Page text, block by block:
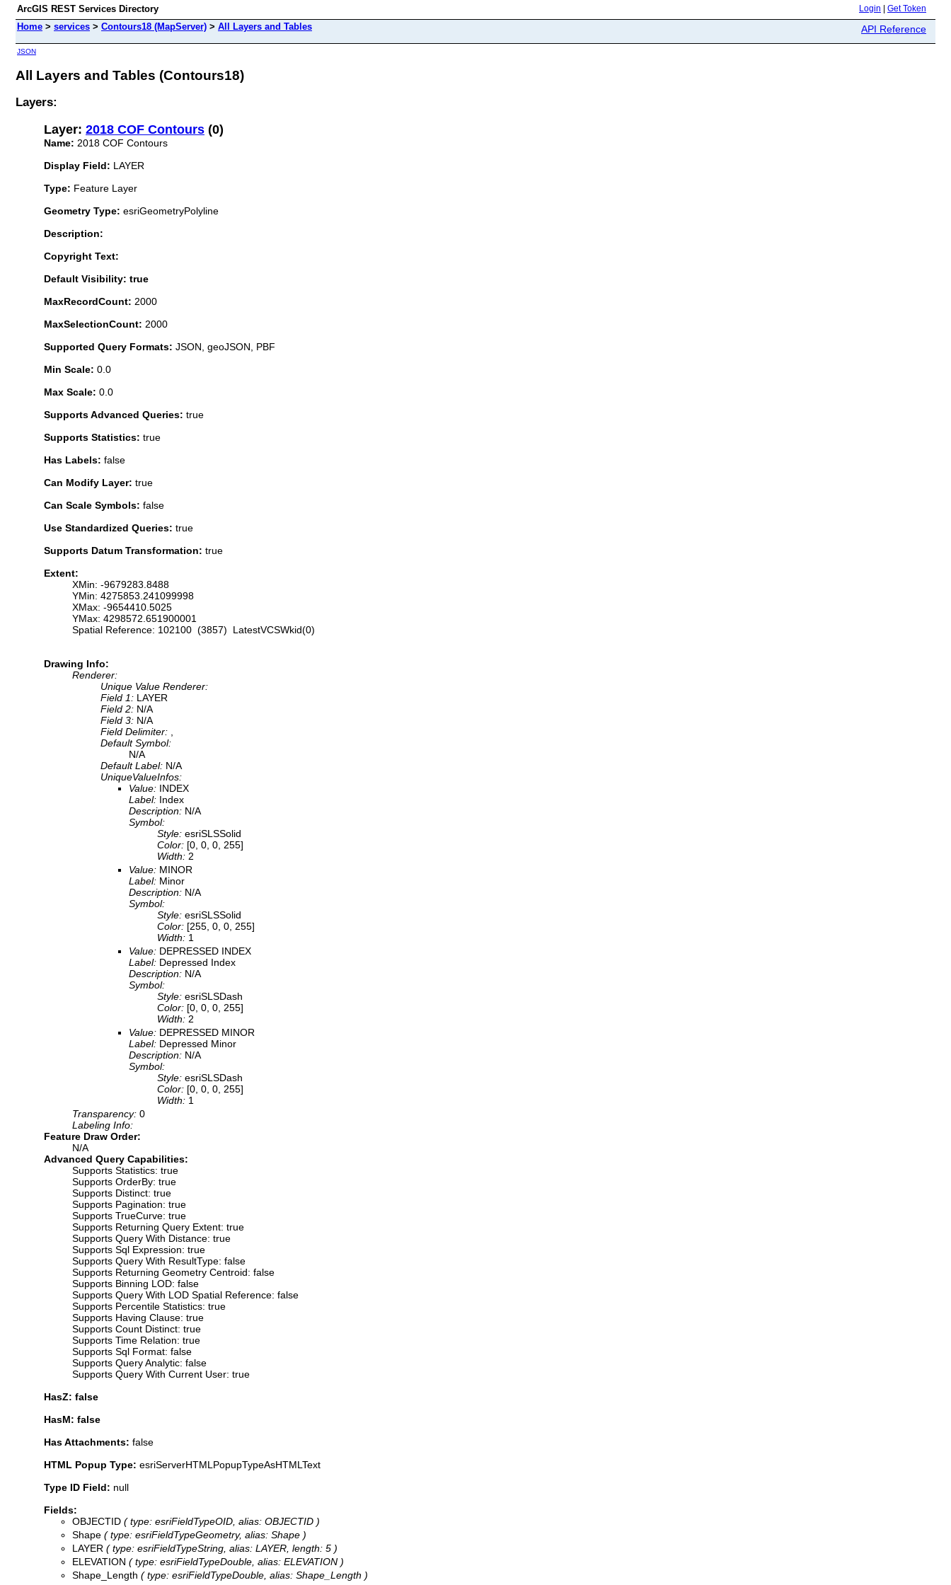
ArcGIS REST Services Directory Login Get Token
Home > services > Contours18 (MapServer) > All Layers and Tables API Reference
JSON
All Layers and Tables (Contours18)
Layers:
Layer: 2018 COF Contours (0)
Name: 2018 COF Contours
Display Field: LAYER
Type: Feature Layer
Geometry Type: esriGeometryPolyline
Description:
Copyright Text:
Default Visibility: true
MaxRecordCount: 2000
MaxSelectionCount: 2000
Supported Query Formats: JSON, geoJSON, PBF
Min Scale: 0.0
Max Scale: 0.0
Supports Advanced Queries: true
Supports Statistics: true
Has Labels: false
Can Modify Layer: true
Can Scale Symbols: false
Use Standardized Queries: true
Supports Datum Transformation: true
Extent:
XMin: -9679283.8488
YMin: 4275853.241099998
XMax: -9654410.5025
YMax: 4298572.651900001
Spatial Reference: 102100 (3857) LatestVCSWkid(0)
Drawing Info:
Renderer:
Unique Value Renderer:
Field 1: LAYER
Field 2: N/A
Field 3: N/A
Field Delimiter:
Default Symbol:
N/A
Default Label: N/A
UniqueValueInfos:
Value: INDEX
Label: Index
Description: N/A
Symbol:
Style: esriSLSSolid
Color: [0, 0, 0, 255]
Width: 2
Value: MINOR
Label: Minor
Description: N/A
Symbol:
Style: esriSLSSolid
Color: [255, 0, 0, 255]
Width: 1
Value: DEPRESSED INDEX
Label: Depressed Index
Description: N/A
Symbol:
Style: esriSLSDash
Color: [0, 0, 0, 255]
Width: 2
Value: DEPRESSED MINOR
Label: Depressed Minor
Description: N/A
Symbol:
Style: esriSLSDash
Color: [0, 0, 0, 255]
Width: 1
Transparency: 0
Labeling Info:
Feature Draw Order:
N/A
Advanced Query Capabilities:
Supports Statistics: true
Supports OrderBy: true
Supports Distinct: true
Supports Pagination: true
Supports TrueCurve: true
Supports Returning Query Extent: true
Supports Query With Distance: true
Supports Sql Expression: true
Supports Query With ResultType: false
Supports Returning Geometry Centroid: false
Supports Binning LOD: false
Supports Query With LOD Spatial Reference: false
Supports Percentile Statistics: true
Supports Having Clause: true
Supports Count Distinct: true
Supports Time Relation: true
Supports Sql Format: false
Supports Query Analytic: false
Supports Query With Current User: true
HasZ: false
HasM: false
Has Attachments: false
HTML Popup Type: esriServerHTMLPopupTypeAsHTMLText
Type ID Field: null
Fields:
OBJECTID ( type: esriFieldTypeOID, alias: OBJECTID )
Shape ( type: esriFieldTypeGeometry, alias: Shape )
LAYER ( type: esriFieldTypeString, alias: LAYER, length: 5 )
ELEVATION ( type: esriFieldTypeDouble, alias: ELEVATION )
Shape_Length ( type: esriFieldTypeDouble, alias: Shape_Length )